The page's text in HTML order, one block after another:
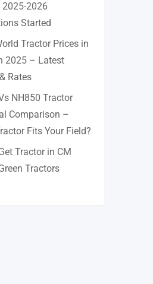
2025-2026
Started
Tractor Prices in
2025 – Latest
Rates
NH850 Tractor
Comparison –
Fits Your Field?
Tractor in CM
Tractors